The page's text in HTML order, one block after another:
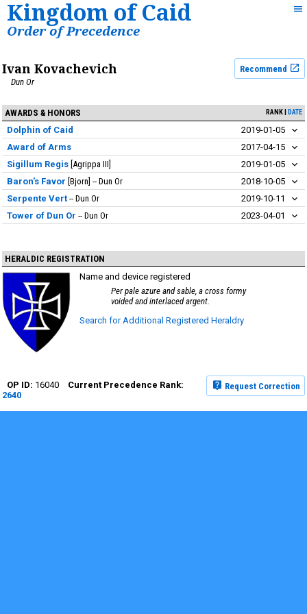
Kingdom of Caid
Order of Precedence
Ivan Kovachevich
Recommend
Dun Or
AWARDS & HONORS RANK DATE
Dolphin of Caid
2019-01-05
Award of Arms
2017-04-15
Sigillum Regis Agrippa III
2019-01-05
Baron's Favor Bjorn Dun Or
2018-10-05
Serpente Vert
Dun Or
2019-10-11
Tower of Dun Or
Dun Or 2023-04-01
HERALDIC REGISTRATION
Name and device registered
Per pale azure and sable, a cross formy
voided and interlaced argent.
Search for Additional Registered Heraldry
Request Correction
16040
2640